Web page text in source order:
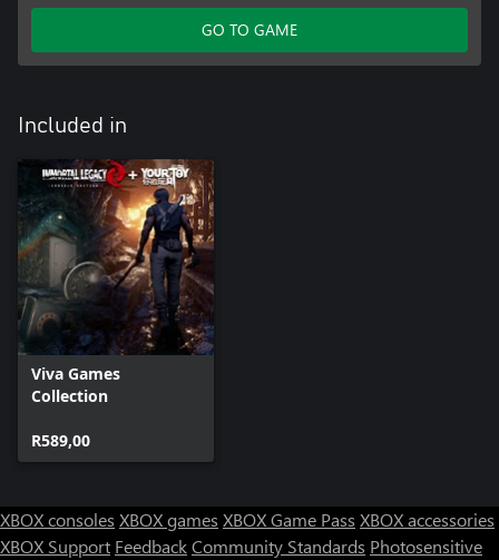
GO TO GAME
Included in
Viva Games
Collection
R589,00
XBOX consoles XBOX games XBOX Game Pass XBOX accessories
XBOX Support FeedbackCommunity Standards Photosensitive